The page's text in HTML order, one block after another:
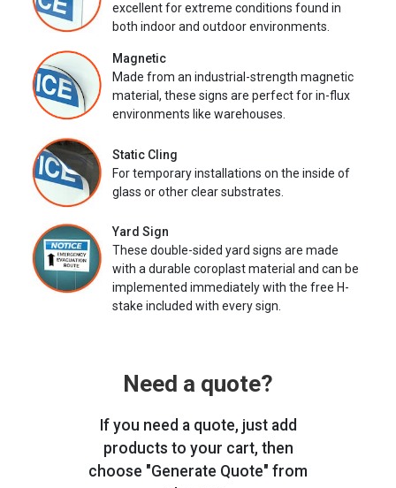
excellent for extreme conditions found in
both indoor and outdoor environments.
Magnetic
Made from an industrial-strength magnetic
material, these signs are perfect for in-flux
environments like warehouses.
Static Cling
For temporary installations on the inside of
glass or other clear substrates.
Yard Sign
These double-sided yard signs are made
with a durable coroplast material and can be
implemented immediately with the free H-
stake included with every sign.
Need a quote?
If you need a quote, just add
products to your cart, then
choose "Generate Quote" from